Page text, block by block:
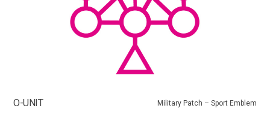
O-UNIT Military Patch – Sport Emblem